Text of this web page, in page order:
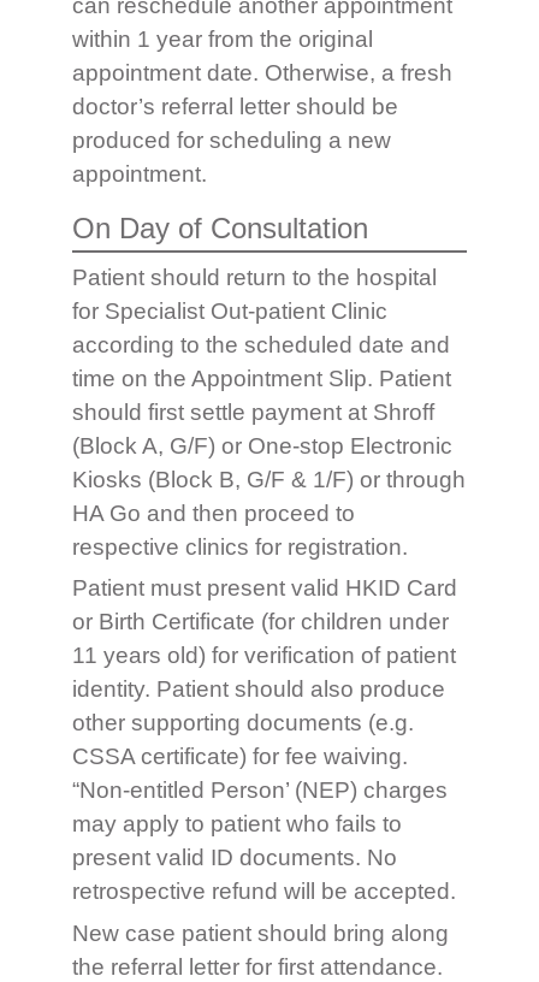
can reschedule another appointment
within 1 year from the original
appointment date. Otherwise, a fresh
doctor’s referral letter should be
produced for scheduling a new
appointment.
On Day of Consultation
Patient should return to the hospital
for Specialist Out-patient Clinic
according to the scheduled date and
time on the Appointment Slip. Patient
should first settle payment at Shroff
(Block A, G/F) or One-stop Electronic
Kiosks (Block B, G/F & 1/F) or through
HA Go and then proceed to
respective clinics for registration.
Patient must present valid HKID Card
or Birth Certificate (for children under
11 years old) for verification of patient
identity. Patient should also produce
other supporting documents (e.g.
CSSA certificate) for fee waiving.
“Non-entitled Person’ (NEP) charges
may apply to patient who fails to
present valid ID documents. No
retrospective refund will be accepted.
New case patient should bring along
the referral letter for first attendance.